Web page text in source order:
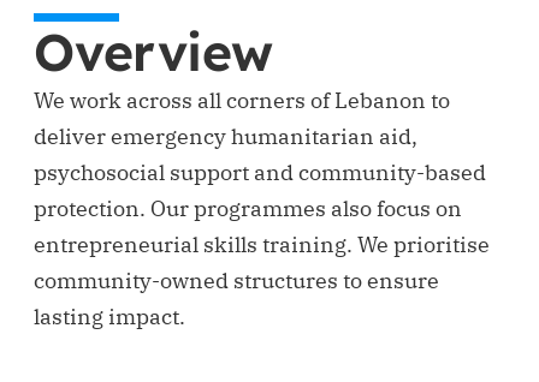
Overview
We work across all corners of Lebanon to
deliver emergency humanitarian aid,
psychosocial support and community-based
protection. Our programmes also focus on
entrepreneurial skills training. We prioritise
community-owned structures to ensure
lasting impact.